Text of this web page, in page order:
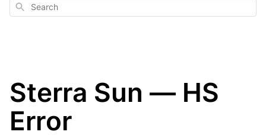
Search
Sterra Sun — HS
Error